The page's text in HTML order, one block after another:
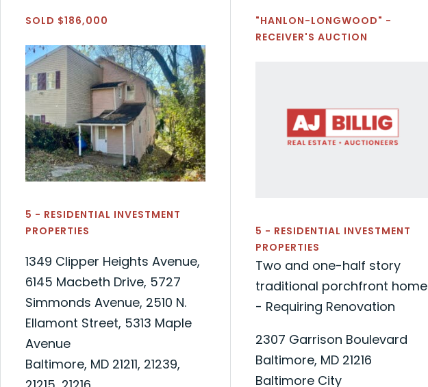
SOLD $186,000
5 - RESIDENTIAL INVESTMENT
PROPERTIES
1349 Clipper Heights Avenue,
6145 Macbeth Drive, 5727
Simmonds Avenue, 2510 N.
Ellamont Street, 5313 Maple
Avenue
Baltimore, MD 21211, 21239,
"HANLON-LONGWOOD" -
RECEIVER'S AUCTION
5 - RESIDENTIAL INVESTMENT
PROPERTIES
Two and one-half story
traditional porchfront home
- Requiring Renovation
2307 Garrison Boulevard
Baltimore, MD 21216
Baltimore City